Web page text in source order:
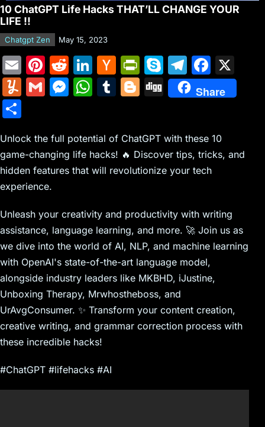
10 ChatGPT Life Hacks THAT’LL CHANGE YOUR
LIFE !!
Chatgpt Zen May 15, 2023
E
m
ai
Pi
nt
er
st
R
e
d
t
Li
n
k
dI
n
H
a
c
er
N
e
s
Pr
in
tF
e
n
dl
S
k
y
e
T
el
e
a
m
F
a
c
b
o
o
Y
m
ly
G
l
M
s
e
n
er
W
s
A
p
T
bl
r
Bl
g
er
Di
g
Share
ar
e
Unlock the full potential of ChatGPT with these 10
game-changing life hacks! 🔥 Discover tips, tricks, and
hidden features that will revolutionize your tech
experience.
Unleash your creativity and productivity with writing
assistance, language learning, and more. 🚀 Join us as
we dive into the world of AI, NLP, and machine learning
with OpenAI's state-of-the-art language model,
alongside industry leaders like MKBHD, iJustine,
Unboxing Therapy, Mrwhostheboss, and
UrAvgConsumer. ✨ Transform your content creation,
creative writing, and grammar correction process with
these incredible hacks!
#ChatGPT #lifehacks #AI